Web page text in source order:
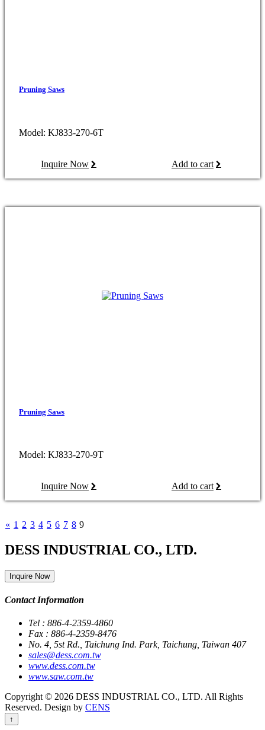
Pruning Saws
Model: KJ833-270-6T
Inquire Now Add to cart
Pruning Saws
Model: KJ833-270-9T
Inquire Now Add to cart
« 1 2 3 4 5 6 7 8 9
DESS INDUSTRIAL CO., LTD.
Inquire Now
Contact Information
Tel : 886-4-2359-4860
Fax : 886-4-2359-8476
No. 4, 5st Rd., Taichung Ind. Park, Taichung, Taiwan 407
sales@dess.com.tw
www.dess.com.tw
www.saw.com.tw
Copyright © 2026 DESS INDUSTRIAL CO., LTD. All Rights
Reserved. Design by CENS
↑